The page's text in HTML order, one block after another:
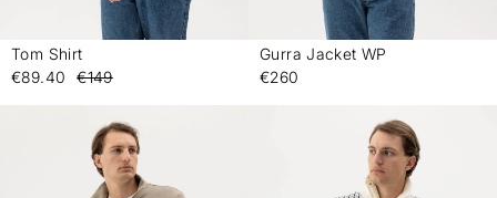
Tom Shirt
€89.40
€149
Gurra Jacket WP
€260